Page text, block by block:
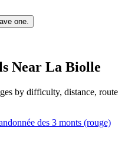
one.
Near La Biolle
by difficulty, distance, route
des 3 monts (rouge)